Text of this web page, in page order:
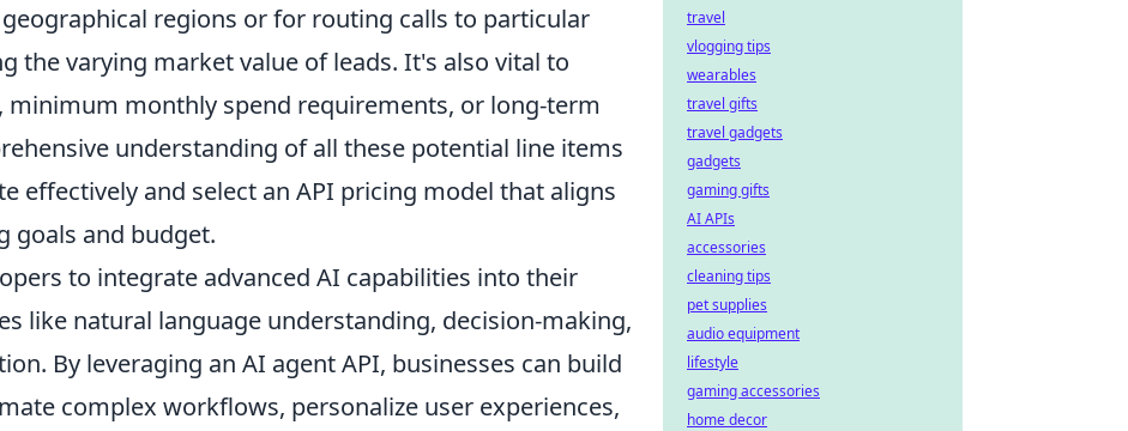
regions or for routing calls to particular
the varying market value of leads. It's also vital to
minimum monthly spend requirements, or long-term
understanding of all these potential line items
effectively and select an API pricing model that aligns
goals and budget.
to integrate advanced AI capabilities into their
like natural language understanding, decision-making,
By leveraging an AI agent API, businesses can build
complex workflows, personalize user experiences,
travel
vlogging tips
wearables
travel gifts
travel gadgets
gadgets
gaming gifts
AI APIs
accessories
cleaning tips
pet supplies
audio equipment
lifestyle
gaming accessories
home decor